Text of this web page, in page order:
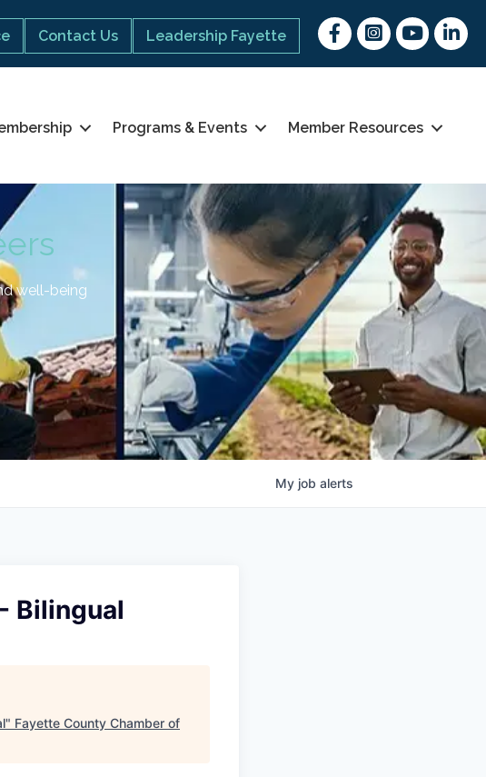
Contact Us Leadership Fayette
FacebookInstagram
youtubeLinked
Programs & Events Member Resources
well-being
My job alerts
Bilingual
" Fayette County Chamber of